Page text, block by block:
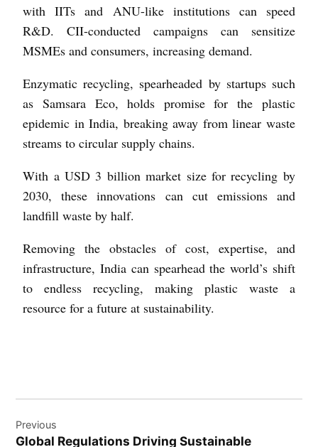
with IITs and ANU-like institutions can speed
R&D. CII-conducted campaigns can sensitize
MSMEs and consumers, increasing demand.
Enzymatic recycling, spearheaded by startups such
as Samsara Eco, holds promise for the plastic
epidemic in India, breaking away from linear waste
streams to circular supply chains.
With a USD 3 billion market size for recycling by
2030, these innovations can cut emissions and
landfill waste by half.
Removing the obstacles of cost, expertise, and
infrastructure, India can spearhead the world’s shift
to endless recycling, making plastic waste a
resource for a future at sustainability.
Previous
Global Regulations Driving Sustainable